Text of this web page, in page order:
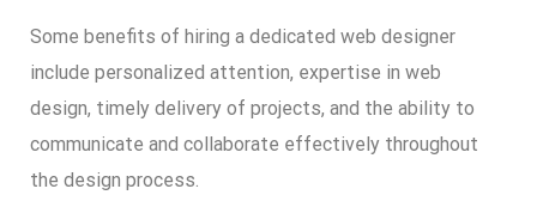
Some benefits of hiring a dedicated web designer
include personalized attention, expertise in web
design, timely delivery of projects, and the ability to
communicate and collaborate effectively throughout
the design process.